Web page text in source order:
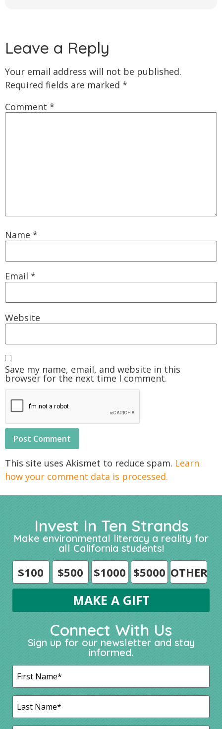
Leave a Reply
Your email address will not be published.
Required fields are marked *
Comment *
Name *
Email *
Website
Save my name, email, and website in this
browser for the next time I comment.
This site uses Akismet to reduce spam. Learn
how your comment data is processed.
Invest In Ten Strands
Make environmental literacy a reality for
all California students!
$100 $500 $1000 $5000 OTHER
Connect With Us
Sign up for our newsletter and stay
informed.